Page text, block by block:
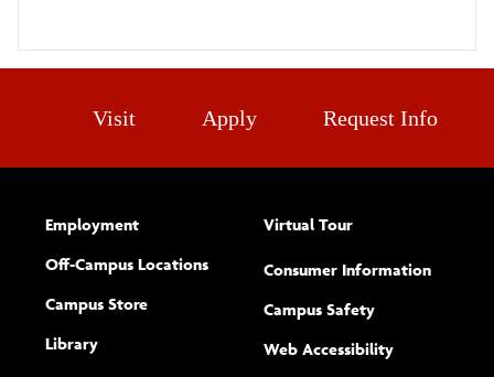
Visit Apply Request Info
Employment
Off-Campus Locations
Campus Store
Library
Virtual Tour
Consumer Information
Campus Safety
Web Accessibility(opens new